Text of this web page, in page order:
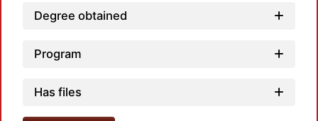
Degree obtained
Program
Has files